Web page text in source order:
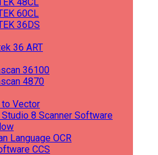
60CL
36DS
36 ART
36100
4870
Vector
8 Scanner Software
Language OCR
CCS